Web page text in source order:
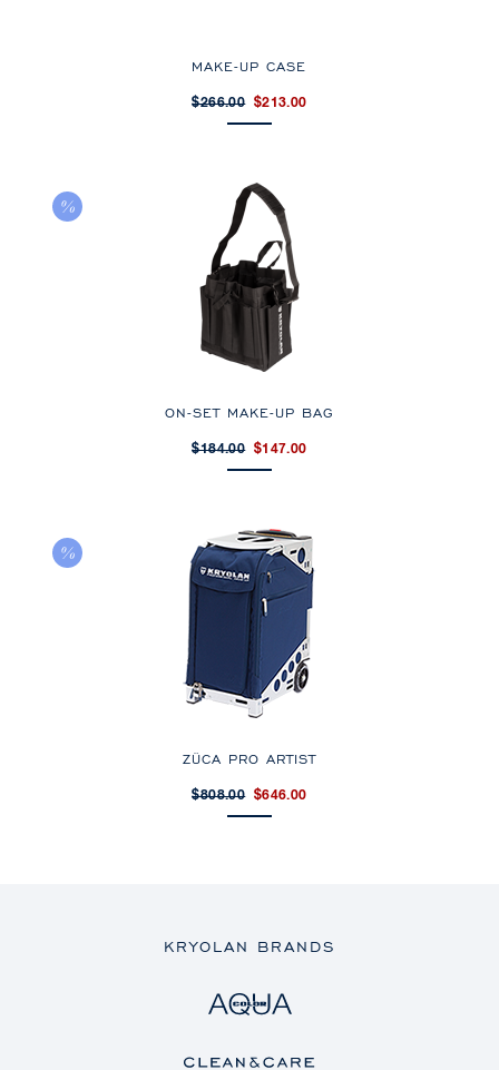
MAKE-UP CASE
$266.00 $213.00
ON-SET MAKE-UP BAG
$184.00 $147.00
ZÜCA PRO ARTIST
$808.00 $646.00
KRYOLAN BRANDS